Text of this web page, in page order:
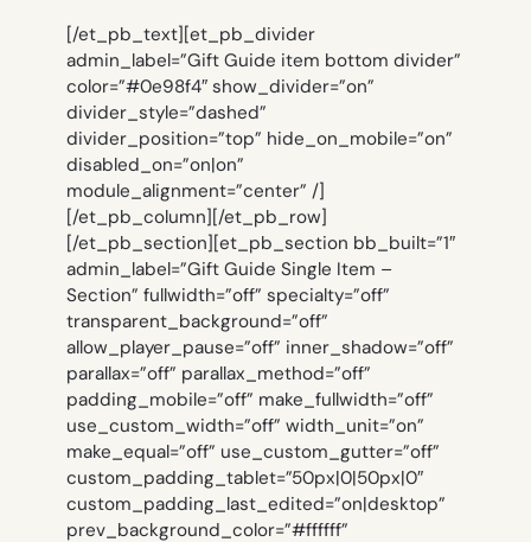
[/et_pb_text][et_pb_divider
admin_label=”Gift Guide item bottom divider”
color=”#0e98f4″ show_divider=”on”
divider_style=”dashed”
divider_position=”top” hide_on_mobile=”on”
disabled_on=”on|on”
module_alignment=”center” /]
[/et_pb_column][/et_pb_row]
[/et_pb_section][et_pb_section bb_built=”1″
admin_label=”Gift Guide Single Item –
Section” fullwidth=”off” specialty=”off”
transparent_background=”off”
allow_player_pause=”off” inner_shadow=”off”
parallax=”off” parallax_method=”off”
padding_mobile=”off” make_fullwidth=”off”
use_custom_width=”off” width_unit=”on”
make_equal=”off” use_custom_gutter=”off”
custom_padding_tablet=”50px|0|50px|0″
custom_padding_last_edited=”on|desktop”
prev_background_color=”#ffffff”